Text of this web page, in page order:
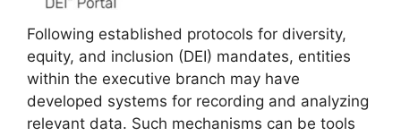
Following established protocols for diversity,
equity, and inclusion (DEI) mandates, entities
within the executive branch may have
developed systems for recording and analyzing
relevant data. Such mechanisms can be tools